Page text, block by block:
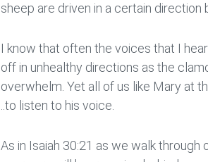
sheep are driven in a certain direction
I know that often the voices that I
off in unhealthy directions as the
overwhelm. Yet all of us like Mary at
..to listen to his voice.
As in Isaiah 30:21 as we walk